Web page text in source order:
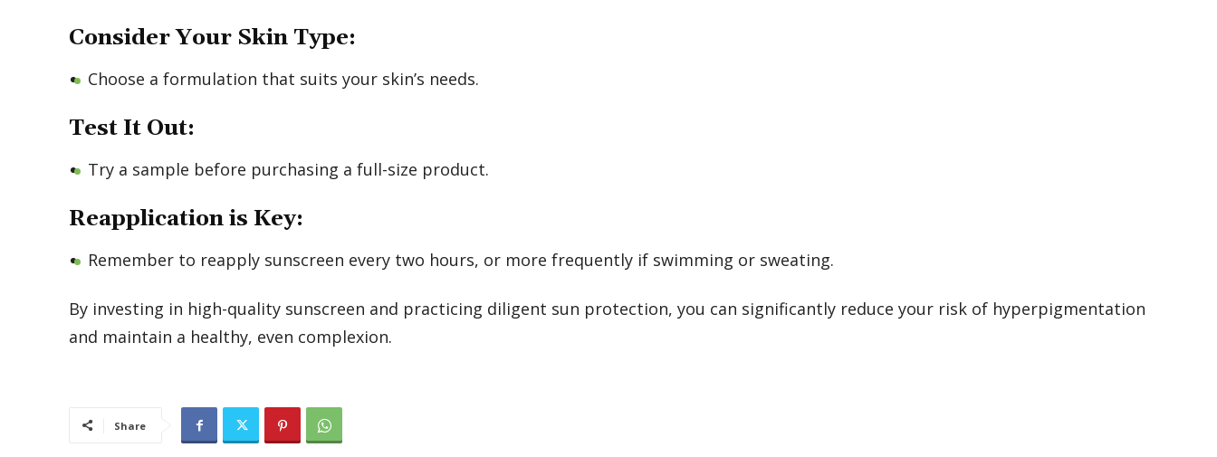
Consider Your Skin Type:
Choose a formulation that suits your skin’s needs.
Test It Out:
Try a sample before purchasing a full-size product.
Reapplication is Key:
Remember to reapply sunscreen every two hours, or more frequently if swimming or sweating.
By investing in high-quality sunscreen and practicing diligent sun protection, you can significantly reduce your risk of hyperpigmentation
and maintain a healthy, even complexion.
Share